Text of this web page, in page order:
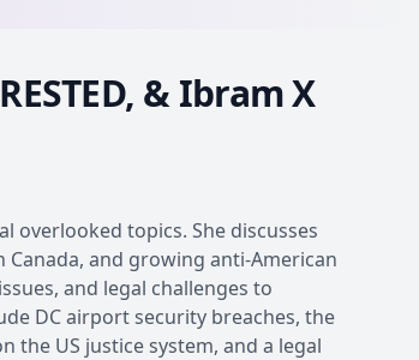
& Ibram X
overlooked topics. She discusses
and growing anti-American
and legal challenges to
DC airport security breaches, the
the US justice system, and a legal